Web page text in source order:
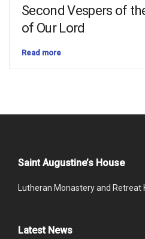
Second Vespers of
of Our Lord
Read more
Saint Augustine’s House
Lutheran Monastery and Retreat
Latest News